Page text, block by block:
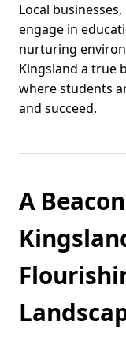
Local
engage in
nurturing
Kingsland a true
where students
and succeed.
A